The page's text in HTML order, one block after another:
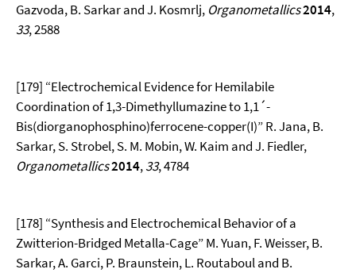
Gazvoda, B. Sarkar and J. Kosmrlj, Organometallics2014,
33, 2588
[179] “Electrochemical Evidence for Hemilabile
Coordination of 1,3-Dimethyllumazine to 1,1´-
Bis(diorganophosphino)ferrocene-copper(I)” R. Jana, B.
Sarkar, S. Strobel, S. M. Mobin, W. Kaim and J. Fiedler,
Organometallics2014,33, 4784
[178] “Synthesis and Electrochemical Behavior of a
Zwitterion-Bridged Metalla-Cage” M. Yuan, F. Weisser, B.
Sarkar, A. Garci, P. Braunstein, L. Routaboul and B.